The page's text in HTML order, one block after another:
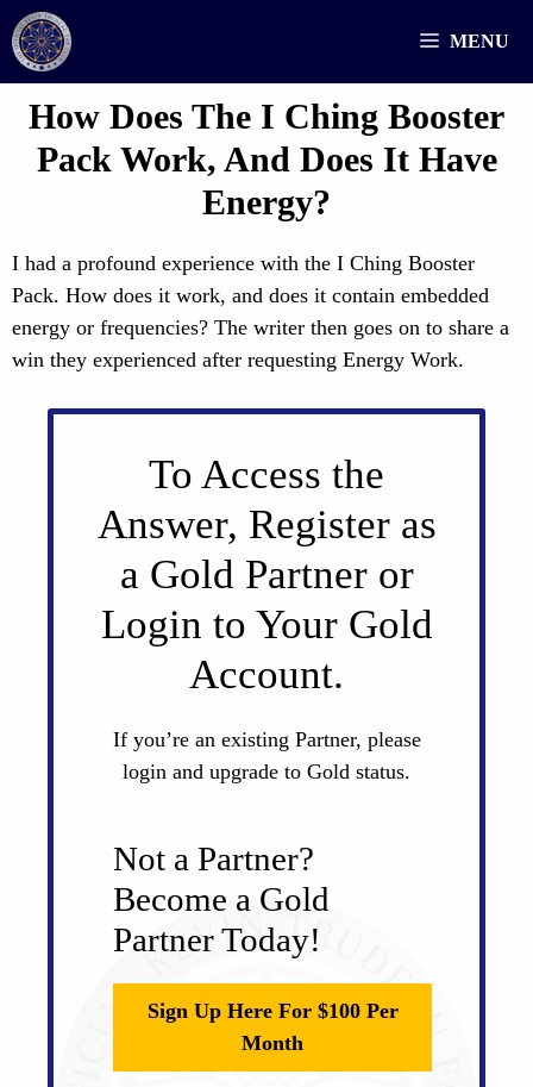
Skip
to
content
MENU
How Does The I Ching Booster
Pack Work, And Does It Have
Energy?
I had a profound experience with the I Ching Booster
Pack. How does it work, and does it contain embedded
energy or frequencies? The writer then goes on to share a
win they experienced after requesting Energy Work.
To Access the
Answer, Register as
a Gold Partner or
Login to Your Gold
Account.
If you’re an existing Partner, please
login and upgrade to Gold status.
Not a Partner?
Become a Gold
Partner Today!
Sign Up Here For $100 Per
Month